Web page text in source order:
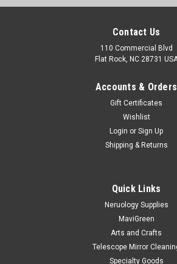
Contact Us
110 Commercial Blvd
Flat Rock, NC 28731
Accounts & Orders
Gift Certificates
Wishlist
Login or Sign Up
Shipping & Returns
Quick Links
Neruology Supplies
MaviGreen
Arts and Crafts
Telescope Mirror
Specialty Goods